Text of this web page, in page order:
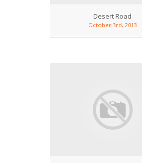
Desert Road
October 3rd, 2013